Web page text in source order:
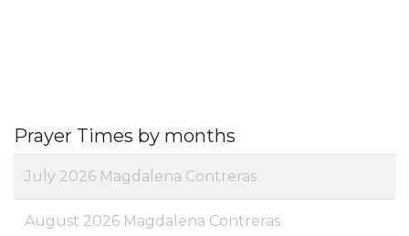
Prayer Times by months
July 2026 Magdalena Contreras
August 2026 Magdalena Contreras